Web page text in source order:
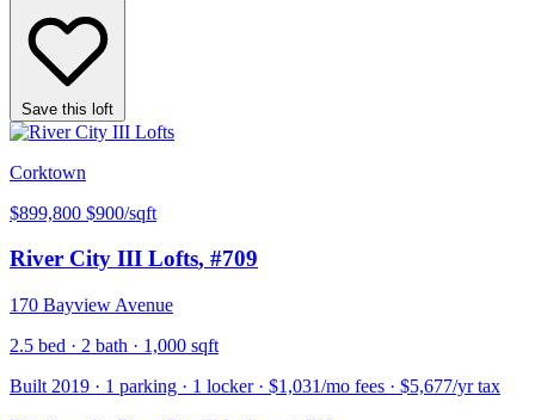
Save this loft
Corktown
$899,800 $900/sqft
River City III Lofts, #709
170 Bayview Avenue
2.5 bed · 2 bath · 1,000 sqft
Built 2019 · 1 parking · 1 locker · $1,031/mo fees · $5,677/yr tax